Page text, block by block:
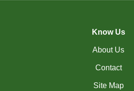
Know Us
About Us
Contact
Site Map